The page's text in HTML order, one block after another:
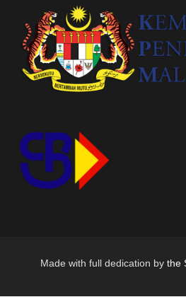
Made with full dedication by the